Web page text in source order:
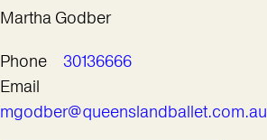
Martha Godber
Phone
30136666
Email
mgodber@queenslandballet.com.au